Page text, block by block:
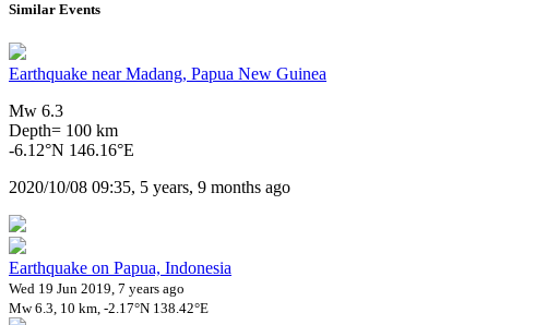
Similar Events
Earthquake near Madang, Papua New Guinea
Mw 6.3
Depth= 100 km
-6.12°N 146.16°E
2020/10/08 09:35, 5 years, 9 months ago
Earthquake on Papua, Indonesia
Wed 19 Jun 2019, 7 years ago
Mw 6.3, 10 km, -2.17°N 138.42°E